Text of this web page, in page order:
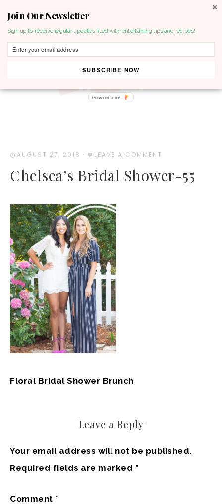
AUGUST 27, 2018 · LEAVE A COMMENT
Chelsea’s Bridal Shower-55
Floral Bridal Shower Brunch
Leave a Reply
Your email address will not be published.
Required fields are marked *
Comment *
Join Our Newsletter
Sign up to receive regular updates filled with entertaining tips and recipes!
SUBSCRIBE NOW
POWERED BY